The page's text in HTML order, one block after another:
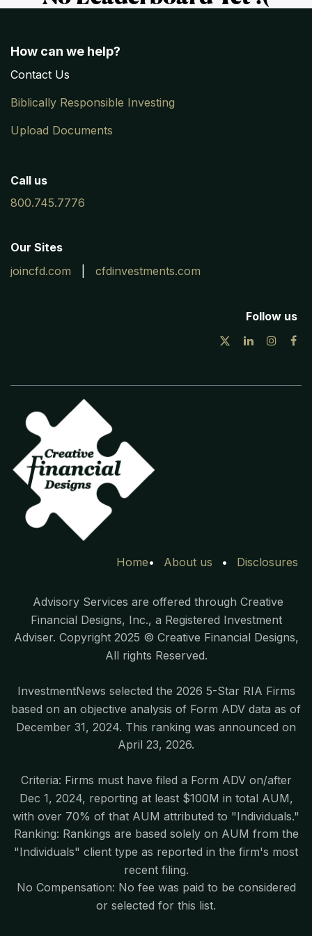
How can we help?
Contac​t Us
Biblically Responsible Investing
Upload Documents
Call us
800.745.7776
Our Sites
joincfd.com
cfdinvestments.com
Follow us
Home• Ab​out us • Disclosures
Advisory Services are offered through Creative
Financial Designs, Inc., a Registered Investment
Adviser. Copyright 2025 © Creative Financial Designs,
All rights Reserved.
InvestmentNews selected the 2026 5-Star RIA Firms
based on an objective analysis of Form ADV data as of
December 31, 2024. This ranking was announced on
April 23, 2026.
Criteria: Firms must have filed a Form ADV on/after
Dec 1, 2024, reporting at least $100M in total AUM,
with over 70% of that AUM attributed to "Individuals."
Ranking: Rankings are based solely on AUM from the
"Individuals" client type as reported in the firm's most
recent filing.
No Compensation: No fee was paid to be considered
or selected for this list.